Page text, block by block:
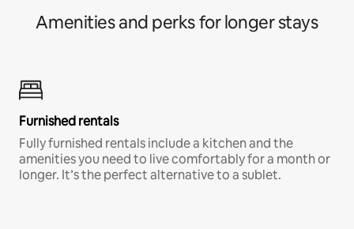
Amenities and perks for longer stays
Furnished rentals
Fully furnished rentals include a kitchen and the
amenities you need to live comfortably for a month or
longer. It’s the perfect alternative to a sublet.